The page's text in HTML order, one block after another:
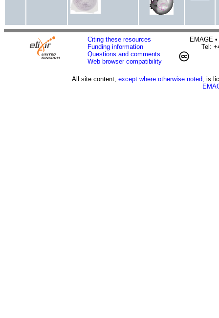
Citing these resources
Funding information
Questions and comments
Web browser compatibility
EMAGE
Tel:
All site content, except where otherwise noted, is